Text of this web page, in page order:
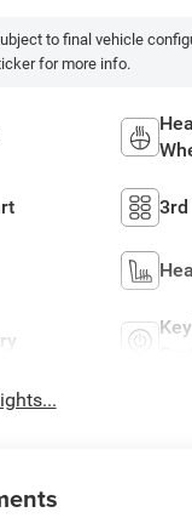
to final vehicle
for more info.
3rd